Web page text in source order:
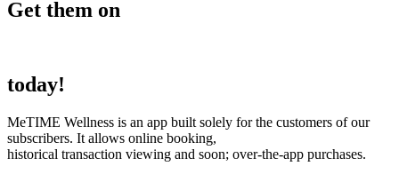
Get them on
today!
MeTIME Wellness is an app built solely for the customers of our
subscribers. It allows online booking,
historical transaction viewing and soon; over-the-app purchases.